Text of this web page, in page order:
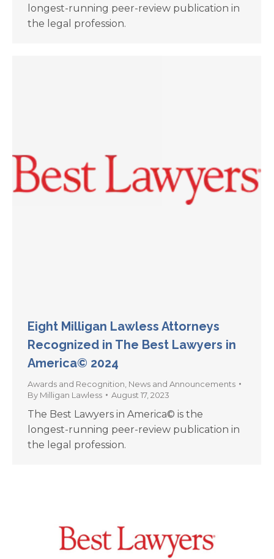
longest-running peer-review publication in
the legal profession.
Eight Milligan Lawless Attorneys
Recognized in The Best Lawyers in
America© 2024
Awards and Recognition News and Announcements
By Milligan Lawless August 17, 2023
The Best Lawyers in America© is the
longest-running peer-review publication in
the legal profession.